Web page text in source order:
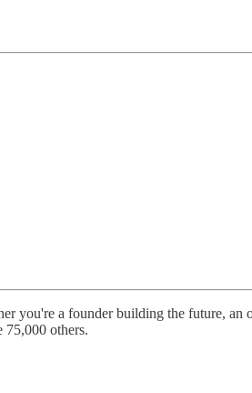
you're a founder building the future, an
75,000 others.